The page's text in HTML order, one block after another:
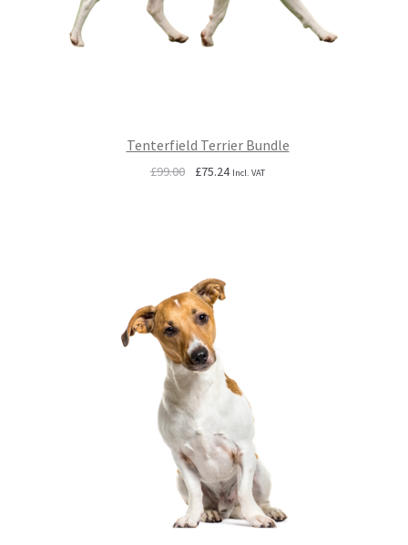
Tenterfield Terrier Bundle
£99.00
Original
£75.24Current
Incl. VAT